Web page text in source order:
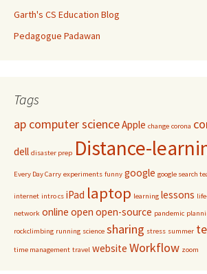
Garth's CS Education Blog
Pedagogue Padawan
Tags
ap computer scienceApple change corona
dell disaster prep Distance-
Every Day Carry experiments funny google google search
internet intro cs iPad laptop learning lessons
network online open open-source pandemic
rockclimbing running science sharing stress summer
time management travel website Workflow zoom